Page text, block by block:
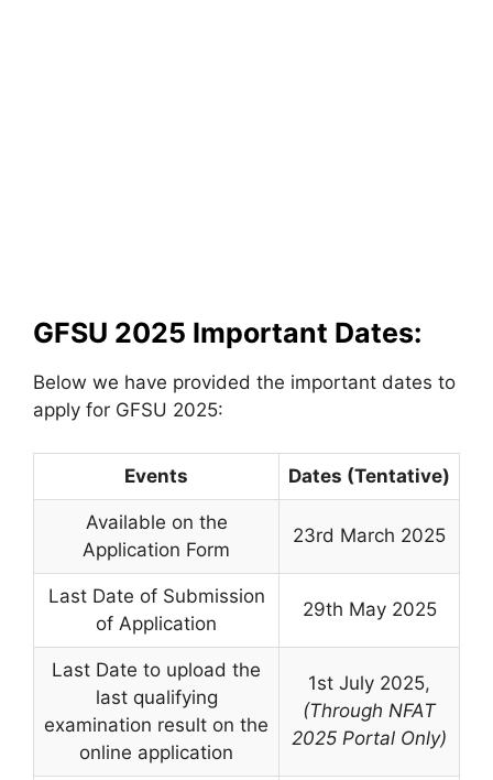
GFSU 2025 Important Dates:
Below we have provided the important dates to
apply for GFSU 2025:
Events Dates (Tentative)
Available on the
Application Form
23rd March 2025
Last Date of Submission
of Application
29th May 2025
Last Date to upload the
last qualifying
examination result on the
online application
1st July 2025,
(Through NFAT
2025 Portal Only)